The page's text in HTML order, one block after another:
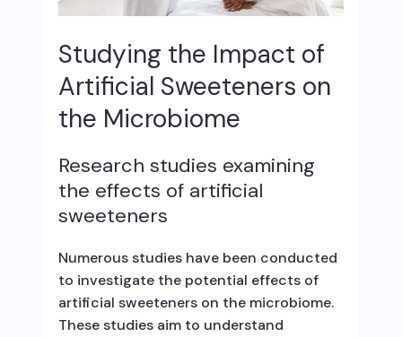
Studying the Impact of
Artificial Sweeteners on
the Microbiome
Research studies examining
the effects of artificial
sweeteners
Numerous studies have been conducted
to investigate the potential effects of
artificial sweeteners on the microbiome.
These studies aim to understand